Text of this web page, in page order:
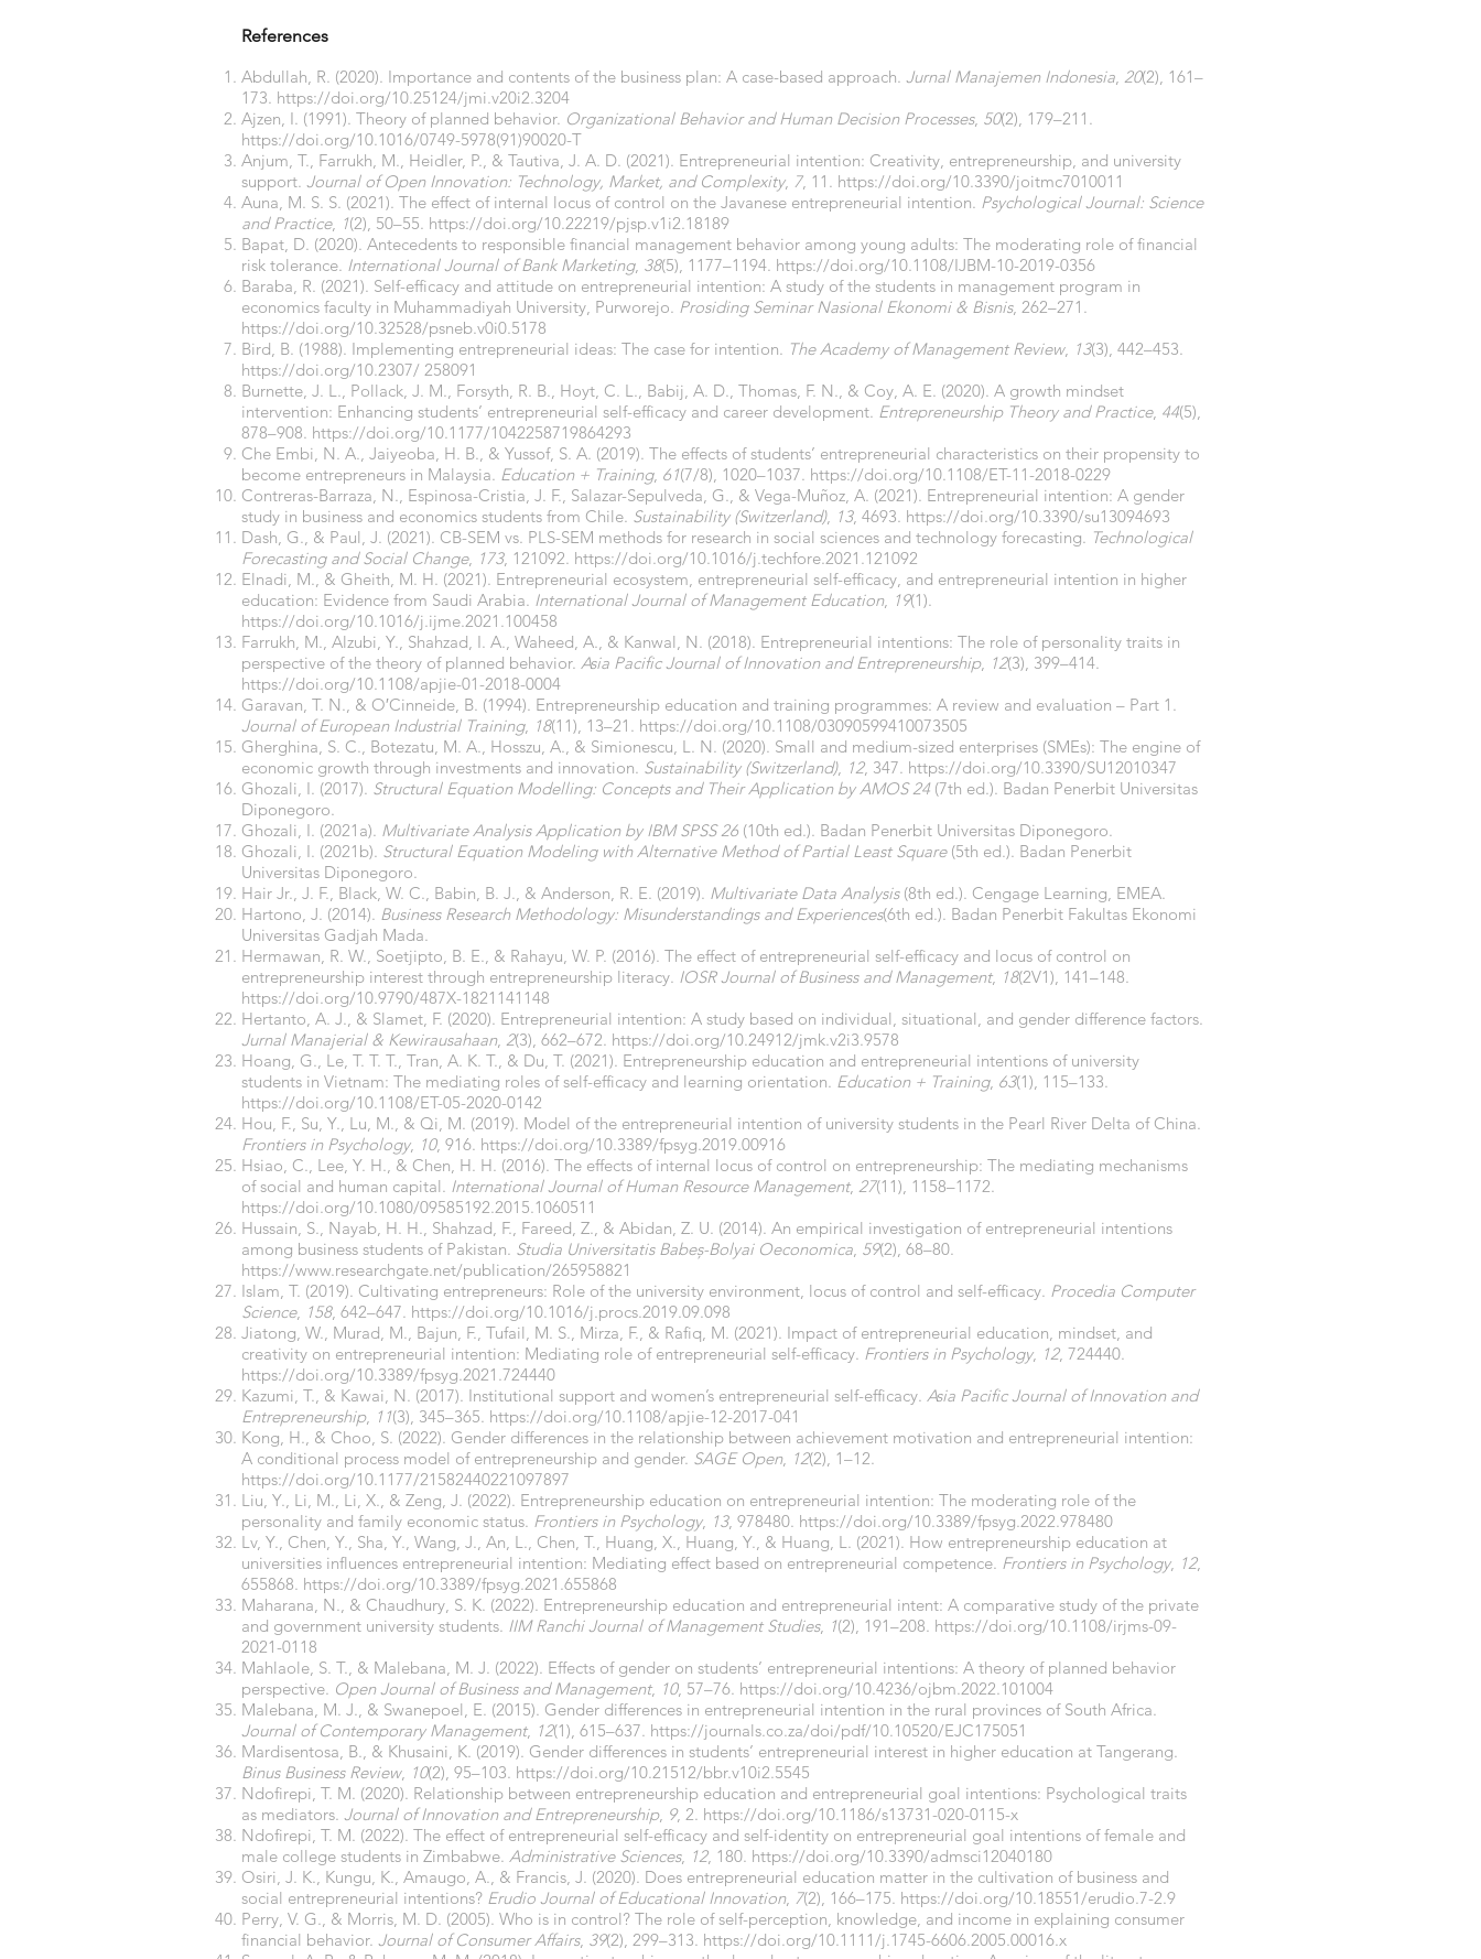
References
Abdullah, R. (2020). Importance and contents of the business plan: A case-based approach. Jurnal Manajemen Indonesia, 20(2), 161–
173. https://doi.org/10.25124/jmi.v20i2.3204
Ajzen, I. (1991). Theory of planned behavior. Organizational Behavior and Human Decision Processes, 50(2), 179–211.
https://doi.org/10.1016/0749-5978(91)90020-T
Anjum, T., Farrukh, M., Heidler, P., & Tautiva, J. A. D. (2021). Entrepreneurial intention: Creativity, entrepreneurship, and university
support. Journal of Open Innovation: Technology, Market, and Complexity, 7, 11. https://doi.org/10.3390/joitmc7010011
Auna, M. S. S. (2021). The effect of internal locus of control on the Javanese entrepreneurial intention. Psychological Journal: Science
and Practice, 1(2), 50–55. https://doi.org/10.22219/pjsp.v1i2.18189
Bapat, D. (2020). Antecedents to responsible financial management behavior among young adults: The moderating role of financial
risk tolerance. International Journal of Bank Marketing, 38(5), 1177–1194. https://doi.org/10.1108/IJBM-10-2019-0356
Baraba, R. (2021). Self-efficacy and attitude on entrepreneurial intention: A study of the students in management program in
economics faculty in Muhammadiyah University, Purworejo. Prosiding Seminar Nasional Ekonomi & Bisnis, 262–271.
https://doi.org/10.32528/psneb.v0i0.5178
Bird, B. (1988). Implementing entrepreneurial ideas: The case for intention. The Academy of Management Review, 13(3), 442–453.
https://doi.org/10.2307/ 258091
Burnette, J. L., Pollack, J. M., Forsyth, R. B., Hoyt, C. L., Babij, A. D., Thomas, F. N., & Coy, A. E. (2020). A growth mindset
intervention: Enhancing students’ entrepreneurial self-efficacy and career development. Entrepreneurship Theory and Practice, 44(5),
878–908. https://doi.org/10.1177/1042258719864293
Che Embi, N. A., Jaiyeoba, H. B., & Yussof, S. A. (2019). The effects of students’ entrepreneurial characteristics on their propensity to
become entrepreneurs in Malaysia. Education + Training, 61(7/8), 1020–1037. https://doi.org/10.1108/ET-11-2018-0229
Contreras-Barraza, N., Espinosa-Cristia, J. F., Salazar-Sepulveda, G., & Vega-Muñoz, A. (2021). Entrepreneurial intention: A gender
study in business and economics students from Chile. Sustainability (Switzerland), 13, 4693. https://doi.org/10.3390/su13094693
Dash, G., & Paul, J. (2021). CB-SEM vs. PLS-SEM methods for research in social sciences and technology forecasting. Technological
Forecasting and Social Change, 173, 121092. https://doi.org/10.1016/j.techfore.2021.121092
Elnadi, M., & Gheith, M. H. (2021). Entrepreneurial ecosystem, entrepreneurial self-efficacy, and entrepreneurial intention in higher
education: Evidence from Saudi Arabia. International Journal of Management Education, 19(1).
https://doi.org/10.1016/j.ijme.2021.100458
Farrukh, M., Alzubi, Y., Shahzad, I. A., Waheed, A., & Kanwal, N. (2018). Entrepreneurial intentions: The role of personality traits in
perspective of the theory of planned behavior. Asia Pacific Journal of Innovation and Entrepreneurship, 12(3), 399–414.
https://doi.org/10.1108/apjie-01-2018-0004
Garavan, T. N., & O′Cinneide, B. (1994). Entrepreneurship education and training programmes: A review and evaluation – Part 1.
Journal of European Industrial Training, 18(11), 13–21. https://doi.org/10.1108/03090599410073505
Gherghina, S. C., Botezatu, M. A., Hosszu, A., & Simionescu, L. N. (2020). Small and medium-sized enterprises (SMEs): The engine of
economic growth through investments and innovation. Sustainability (Switzerland), 12, 347. https://doi.org/10.3390/SU12010347
Ghozali, I. (2017). Structural Equation Modelling: Concepts and Their Application by AMOS 24(7th ed.). Badan Penerbit Universitas
Diponegoro.
Ghozali, I. (2021a). Multivariate Analysis Application by IBM SPSS 26 (10th ed.). Badan Penerbit Universitas Diponegoro.
Ghozali, I. (2021b). Structural Equation Modeling with Alternative Method of Partial Least Square(5th ed.). Badan Penerbit
Universitas Diponegoro.
Hair Jr., J. F., Black, W. C., Babin, B. J., & Anderson, R. E. (2019). Multivariate Data Analysis(8th ed.). Cengage Learning, EMEA.
Hartono, J. (2014). Business Research Methodology: Misunderstandings and Experiences(6th ed.). Badan Penerbit Fakultas Ekonomi
Universitas Gadjah Mada.
Hermawan, R. W., Soetjipto, B. E., & Rahayu, W. P. (2016). The effect of entrepreneurial self-efficacy and locus of control on
entrepreneurship interest through entrepreneurship literacy. IOSR Journal of Business and Management, 18(2V1), 141–148.
https://doi.org/10.9790/487X-1821141148
Hertanto, A. J., & Slamet, F. (2020). Entrepreneurial intention: A study based on individual, situational, and gender difference factors.
Jurnal Manajerial & Kewirausahaan, 2(3), 662–672. https://doi.org/10.24912/jmk.v2i3.9578
Hoang, G., Le, T. T. T., Tran, A. K. T., & Du, T. (2021). Entrepreneurship education and entrepreneurial intentions of university
students in Vietnam: The mediating roles of self-efficacy and learning orientation. Education + Training, 63(1), 115–133.
https://doi.org/10.1108/ET-05-2020-0142
Hou, F., Su, Y., Lu, M., & Qi, M. (2019). Model of the entrepreneurial intention of university students in the Pearl River Delta of China.
Frontiers in Psychology, 10, 916. https://doi.org/10.3389/fpsyg.2019.00916
Hsiao, C., Lee, Y. H., & Chen, H. H. (2016). The effects of internal locus of control on entrepreneurship: The mediating mechanisms
of social and human capital. International Journal of Human Resource Management, 27(11), 1158–1172.
https://doi.org/10.1080/09585192.2015.1060511
Hussain, S., Nayab, H. H., Shahzad, F., Fareed, Z., & Abidan, Z. U. (2014). An empirical investigation of entrepreneurial intentions
among business students of Pakistan. Studia Universitatis Babeș-Bolyai Oeconomica, 59(2), 68–80.
https://www.researchgate.net/publication/265958821
Islam, T. (2019). Cultivating entrepreneurs: Role of the university environment, locus of control and self-efficacy. Procedia Computer
Science, 158, 642–647. https://doi.org/10.1016/j.procs.2019.09.098
Jiatong, W., Murad, M., Bajun, F., Tufail, M. S., Mirza, F., & Rafiq, M. (2021). Impact of entrepreneurial education, mindset, and
creativity on entrepreneurial intention: Mediating role of entrepreneurial self-efficacy. Frontiers in Psychology, 12, 724440.
https://doi.org/10.3389/fpsyg.2021.724440
Kazumi, T., & Kawai, N. (2017). Institutional support and women’s entrepreneurial self-efficacy. Asia Pacific Journal of Innovation and
Entrepreneurship, 11(3), 345–365. https://doi.org/10.1108/apjie-12-2017-041
Kong, H., & Choo, S. (2022). Gender differences in the relationship between achievement motivation and entrepreneurial intention:
A conditional process model of entrepreneurship and gender. SAGE Open, 12(2), 1–12.
https://doi.org/10.1177/21582440221097897
Liu, Y., Li, M., Li, X., & Zeng, J. (2022). Entrepreneurship education on entrepreneurial intention: The moderating role of the
personality and family economic status. Frontiers in Psychology, 13, 978480. https://doi.org/10.3389/fpsyg.2022.978480
Lv, Y., Chen, Y., Sha, Y., Wang, J., An, L., Chen, T., Huang, X., Huang, Y., & Huang, L. (2021). How entrepreneurship education at
universities influences entrepreneurial intention: Mediating effect based on entrepreneurial competence. Frontiers in Psychology, 12,
655868. https://doi.org/10.3389/fpsyg.2021.655868
Maharana, N., & Chaudhury, S. K. (2022). Entrepreneurship education and entrepreneurial intent: A comparative study of the private
and government university students. IIM Ranchi Journal of Management Studies, 1(2), 191–208. https://doi.org/10.1108/irjms-09-
2021-0118
Mahlaole, S. T., & Malebana, M. J. (2022). Effects of gender on students’ entrepreneurial intentions: A theory of planned behavior
perspective. Open Journal of Business and Management, 10, 57–76. https://doi.org/10.4236/ojbm.2022.101004
Malebana, M. J., & Swanepoel, E. (2015). Gender differences in entrepreneurial intention in the rural provinces of South Africa.
Journal of Contemporary Management, 12(1), 615–637. https://journals.co.za/doi/pdf/10.10520/EJC175051
Mardisentosa, B., & Khusaini, K. (2019). Gender differences in students’ entrepreneurial interest in higher education at Tangerang.
Binus Business Review, 10(2), 95–103. https://doi.org/10.21512/bbr.v10i2.5545
Ndofirepi, T. M. (2020). Relationship between entrepreneurship education and entrepreneurial goal intentions: Psychological traits
as mediators. Journal of Innovation and Entrepreneurship, 9, 2. https://doi.org/10.1186/s13731-020-0115-x
Ndofirepi, T. M. (2022). The effect of entrepreneurial self-efficacy and self-identity on entrepreneurial goal intentions of female and
male college students in Zimbabwe. Administrative Sciences, 12, 180. https://doi.org/10.3390/admsci12040180
Osiri, J. K., Kungu, K., Amaugo, A., & Francis, J. (2020). Does entrepreneurial education matter in the cultivation of business and
social entrepreneurial intentions? Erudio Journal of Educational Innovation, 7(2), 166–175. https://doi.org/10.18551/erudio.7-2.9
Perry, V. G., & Morris, M. D. (2005). Who is in control? The role of self-perception, knowledge, and income in explaining consumer
financial behavior. Journal of Consumer Affairs, 39(2), 299–313. https://doi.org/10.1111/j.1745-6606.2005.00016.x